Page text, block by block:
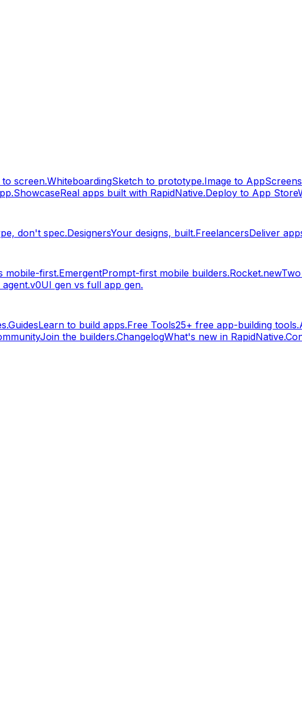
screen.WhiteboardingSketch to prototype.Image to App
ShowcaseReal apps built with RapidNative.Deploy to App Store
don't spec.DesignersYour designs, built.FreelancersDeliver
mobile-first.EmergentPrompt-first mobile builders.Rocket.new
v0UI gen vs full app gen.
GuidesLearn to build apps.Free Tools25+ free app-building tools.
Join the builders.ChangelogWhat's new in RapidNative.